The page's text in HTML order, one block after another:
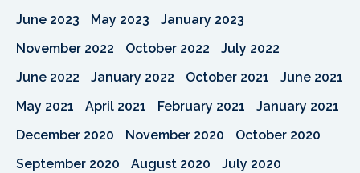
June 2023
May 2023
January 2023
November 2022
October 2022
July 2022
June 2022
January 2022 October 2021
June 2021
May 2021
April 2021 February 2021
January 2021
December 2020
November 2020
October 2020
September 2020
August 2020
July 2020